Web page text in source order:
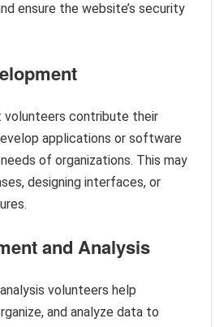
ensure the website’s security
contribute their
applications or software
of organizations. This may
designing interfaces, or
and Analysis
volunteers help
and analyze data to